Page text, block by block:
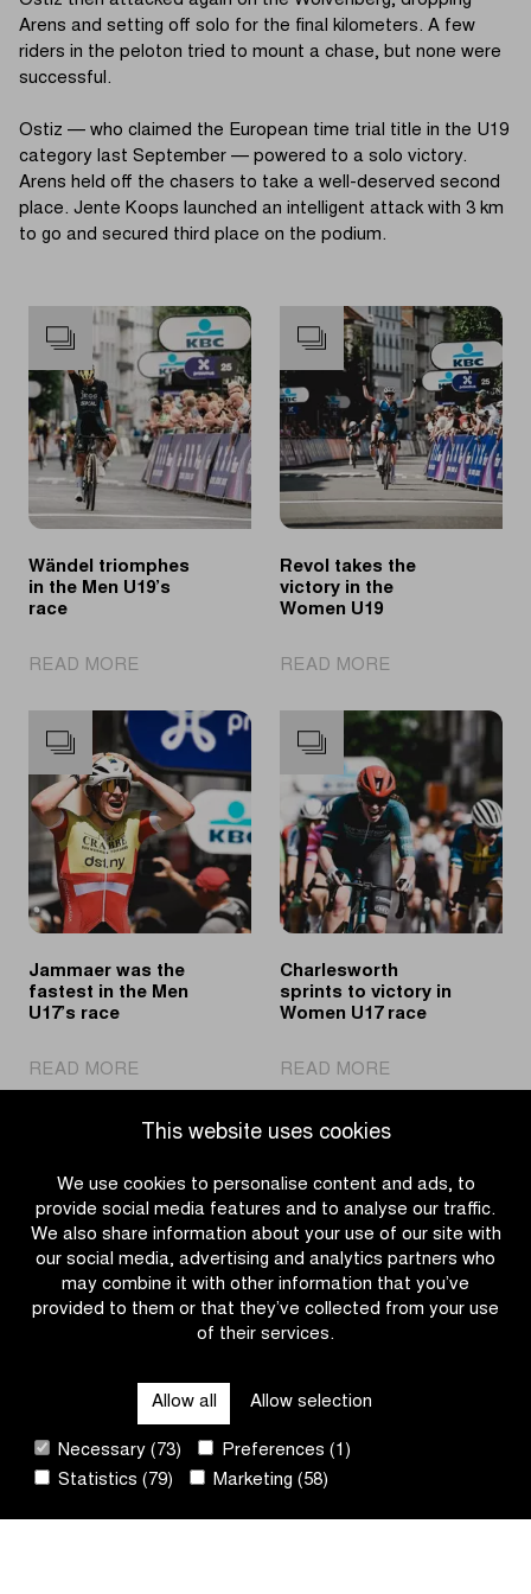
This website uses cookies
We use cookies to personalise content and ads, to
provide social media features and to analyse our traffic.
We also share information about your use of our site with
our social media, advertising and analytics partners who
may combine it with other information that you’ve
provided to them or that they’ve collected from your use
of their services.
Allow all Allow selection
Necessary (73)
Preferences (1)
Statistics (79)
Marketing (58)
Arens and setting off solo for the final kilometers. A few
riders in the peloton tried to mount a chase, but none were
successful.
Ostiz — who claimed the European time trial title in the U19
category last September — powered to a solo victory.
Arens held off the chasers to take a well-deserved second
place. Jente Koops launched an intelligent attack with 3 km
to go and secured third place on the podium.
Wändel triomphes
in the Men U19’s
race
READ MORE
triomphes
the
Men
U19’s
race
Revol takes the
victory in the
Women U19
READ MORE
takes
the
victory
in
the
Women
U19
Jammaer was the
fastest in the Men
U17’s race
READ MORE
Jammaer
was
the
the
Men
U17’s
race
Charlesworth
sprints to victory in
Women U17 race
READ MORE
Charlesworth
to
Women
U17
race
CONTACT